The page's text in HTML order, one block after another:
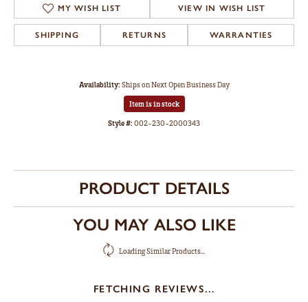
MY WISH LIST VIEW IN WISH LIST
SHIPPING RETURNS WARRANTIES
Availability:Ships on Next Open Business Day
Item is in stock
Style #:002-230-2000343
PRODUCT DETAILS
YOU MAY ALSO LIKE
Loading Similar Products...
FETCHING REVIEWS...